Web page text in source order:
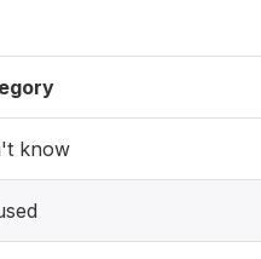
know